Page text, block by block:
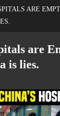
ARE
are
is lies.